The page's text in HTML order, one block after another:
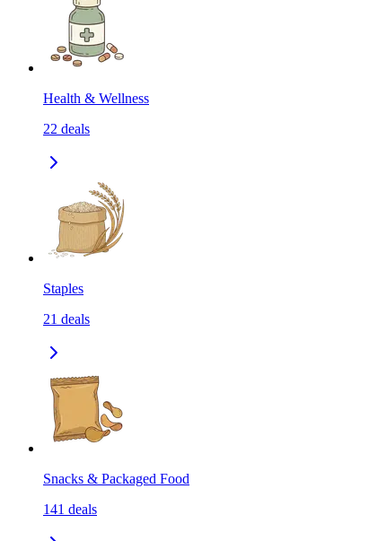
Health & Wellness
22 deals
Staples
21 deals
Snacks & Packaged Food
141 deals